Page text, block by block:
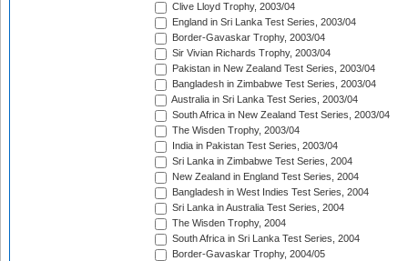
Clive Lloyd Trophy, 2003/04
England in Sri Lanka Test Series, 2003/04
Border-Gavaskar Trophy, 2003/04
Sir Vivian Richards Trophy, 2003/04
Pakistan in New Zealand Test Series, 2003/04
Bangladesh in Zimbabwe Test Series, 2003/04
Australia in Sri Lanka Test Series, 2003/04
South Africa in New Zealand Test Series, 2003/04
The Wisden Trophy, 2003/04
India in Pakistan Test Series, 2003/04
Sri Lanka in Zimbabwe Test Series, 2004
New Zealand in England Test Series, 2004
Bangladesh in West Indies Test Series, 2004
Sri Lanka in Australia Test Series, 2004
The Wisden Trophy, 2004
South Africa in Sri Lanka Test Series, 2004
Border-Gavaskar Trophy, 2004/05